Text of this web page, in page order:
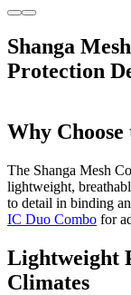
Shanga
Protection
Why Choose
The Shanga Mesh
lightweight,
to detail in binding
IC Duo Combo for
Lightweight
Climates